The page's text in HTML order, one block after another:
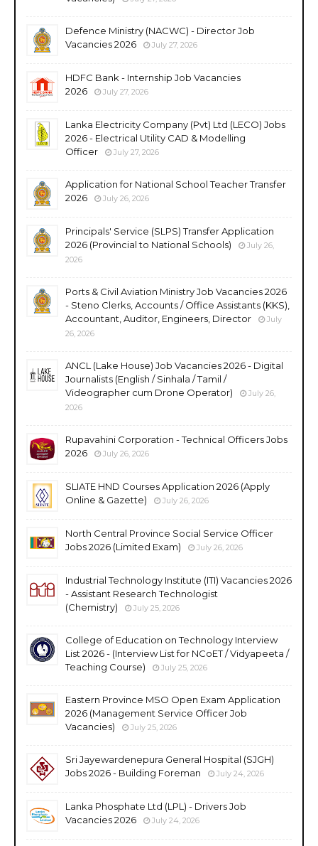
Defence Ministry (NACWC) - Director Job
Vacancies 2026
July 27, 2026
HDFC Bank - Internship Job Vacancies
2026
July 27, 2026
Lanka Electricity Company (Pvt) Ltd (LECO) Jobs
2026 - Electrical Utility CAD & Modelling
Officer
July 27, 2026
Application for National School Teacher Transfer
2026
July 26, 2026
Principals' Service (SLPS) Transfer Application
2026 (Provincial to National Schools)
July 26,
2026
Ports & Civil Aviation Ministry Job Vacancies 2026
- Steno Clerks, Accounts / Office Assistants (KKS),
Accountant, Auditor, Engineers, Director
July
26, 2026
ANCL (Lake House) Job Vacancies 2026 - Digital
Journalists (English / Sinhala / Tamil /
Videographer cum Drone Operator)
July 26,
2026
Rupavahini Corporation - Technical Officers Jobs
2026
July 26, 2026
SLIATE HND Courses Application 2026 (Apply
Online & Gazette)
July 26, 2026
North Central Province Social Service Officer
Jobs 2026 (Limited Exam)
July 26, 2026
Industrial Technology Institute (ITI) Vacancies 2026
- Assistant Research Technologist
(Chemistry)
July 25, 2026
College of Education on Technology Interview
List 2026 - (Interview List for NCoET / Vidyapeeta /
Teaching Course)
July 25, 2026
Eastern Province MSO Open Exam Application
2026 (Management Service Officer Job
Vacancies)
July 25, 2026
Sri Jayewardenepura General Hospital (SJGH)
Jobs 2026 - Building Foreman
July 24, 2026
Lanka Phosphate Ltd (LPL) - Drivers Job
Vacancies 2026
July 24, 2026